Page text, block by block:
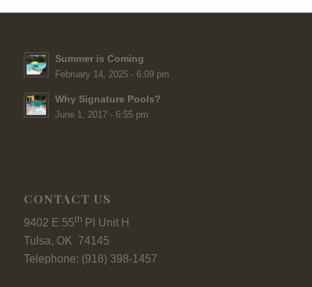
Summer is Coming
February 14, 2025 - 6:09 pm
Why Signature Pools?
June 1, 2017 - 6:55 pm
CONTACT US
9402 E 55thPl Unit H
Tulsa, OK 74145
Telephone: (918) 398-1457